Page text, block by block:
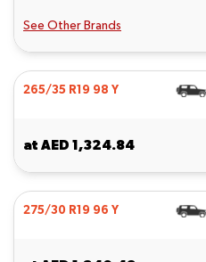
See Other Brands
265/35 R19 98 Y
at AED 1,324.84
275/30 R19 96 Y